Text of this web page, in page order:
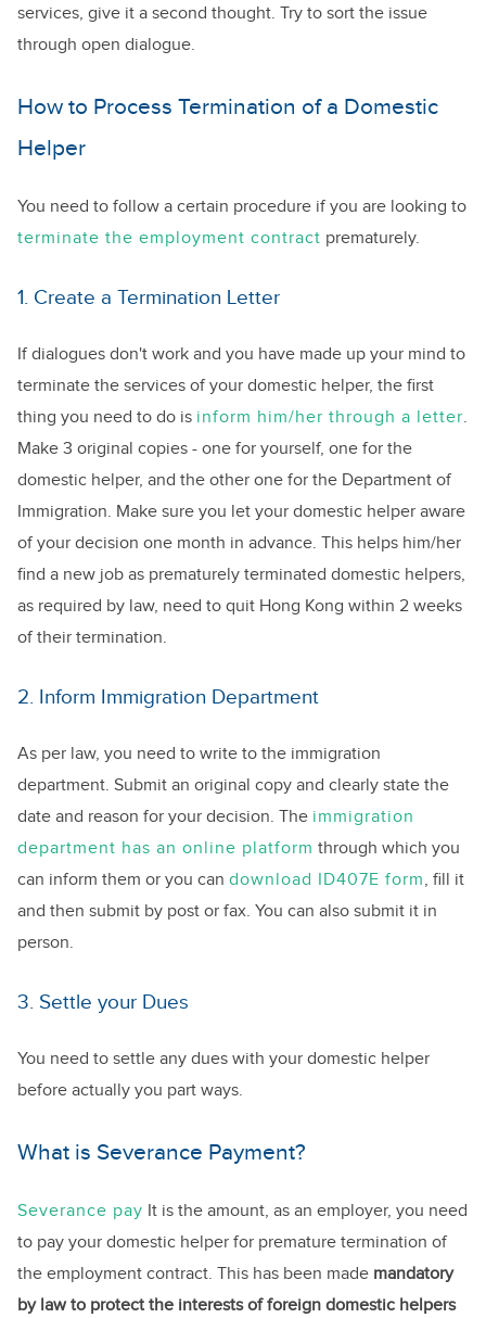
services, give it a second thought. Try to sort the issue
through open dialogue.
How to Process Termination of a Domestic
Helper
You need to follow a certain procedure if you are looking to
terminate the employment contract prematurely.
1. Create a Termination Letter
If dialogues don't work and you have made up your mind to
terminate the services of your domestic helper, the first
thing you need to do is inform him/her through a letter.
Make 3 original copies - one for yourself, one for the
domestic helper, and the other one for the Department of
Immigration. Make sure you let your domestic helper aware
of your decision one month in advance. This helps him/her
find a new job as prematurely terminated domestic helpers,
as required by law, need to quit Hong Kong within 2 weeks
of their termination.
2. Inform Immigration Department
As per law, you need to write to the immigration
department. Submit an original copy and clearly state the
date and reason for your decision. The immigration
department has an online platform through which you
can inform them or you can download ID407E form, fill it
and then submit by post or fax. You can also submit it in
person.
3. Settle your Dues
You need to settle any dues with your domestic helper
before actually you part ways.
What is Severance Payment?
Severance pay It is the amount, as an employer, you need
to pay your domestic helper for premature termination of
the employment contract. This has been made mandatory
by law to protect the interests of foreign domestic helpers